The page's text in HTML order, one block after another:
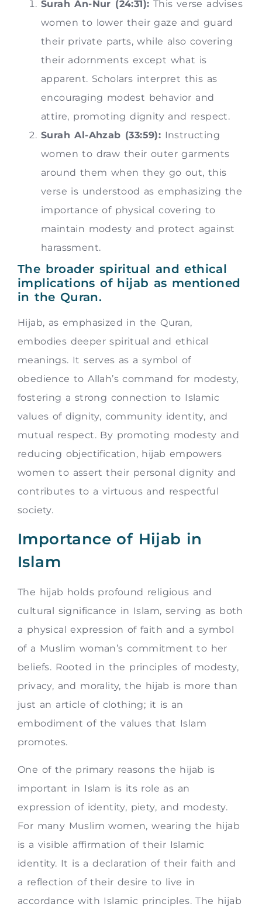
Surah An-Nur (24:31): This verse advises
women to lower their gaze and guard
their private parts, while also covering
their adornments except what is
apparent. Scholars interpret this as
encouraging modest behavior and
attire, promoting dignity and respect.
Surah Al-Ahzab (33:59): Instructing
women to draw their outer garments
around them when they go out, this
verse is understood as emphasizing the
importance of physical covering to
maintain modesty and protect against
harassment.
The broader spiritual and ethical
implications of hijab as mentioned
in the Quran.
Hijab, as emphasized in the Quran,
embodies deeper spiritual and ethical
meanings. It serves as a symbol of
obedience to Allah’s command for modesty,
fostering a strong connection to Islamic
values of dignity, community identity, and
mutual respect. By promoting modesty and
reducing objectification, hijab empowers
women to assert their personal dignity and
contributes to a virtuous and respectful
society.
Importance of Hijab in
Islam
The hijab holds profound religious and
cultural significance in Islam, serving as both
a physical expression of faith and a symbol
of a Muslim woman’s commitment to her
beliefs. Rooted in the principles of modesty,
privacy, and morality, the hijab is more than
just an article of clothing; it is an
embodiment of the values that Islam
promotes.
One of the primary reasons the hijab is
important in Islam is its role as an
expression of identity, piety, and modesty.
For many Muslim women, wearing the hijab
is a visible affirmation of their Islamic
identity. It is a declaration of their faith and
a reflection of their desire to live in
accordance with Islamic principles. The hijab